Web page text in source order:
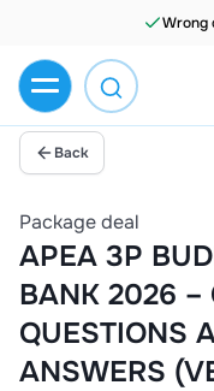
Wrong
Back
Package deal
APEA 3P
BANK 2026 –
QUESTIONS
ANSWERS